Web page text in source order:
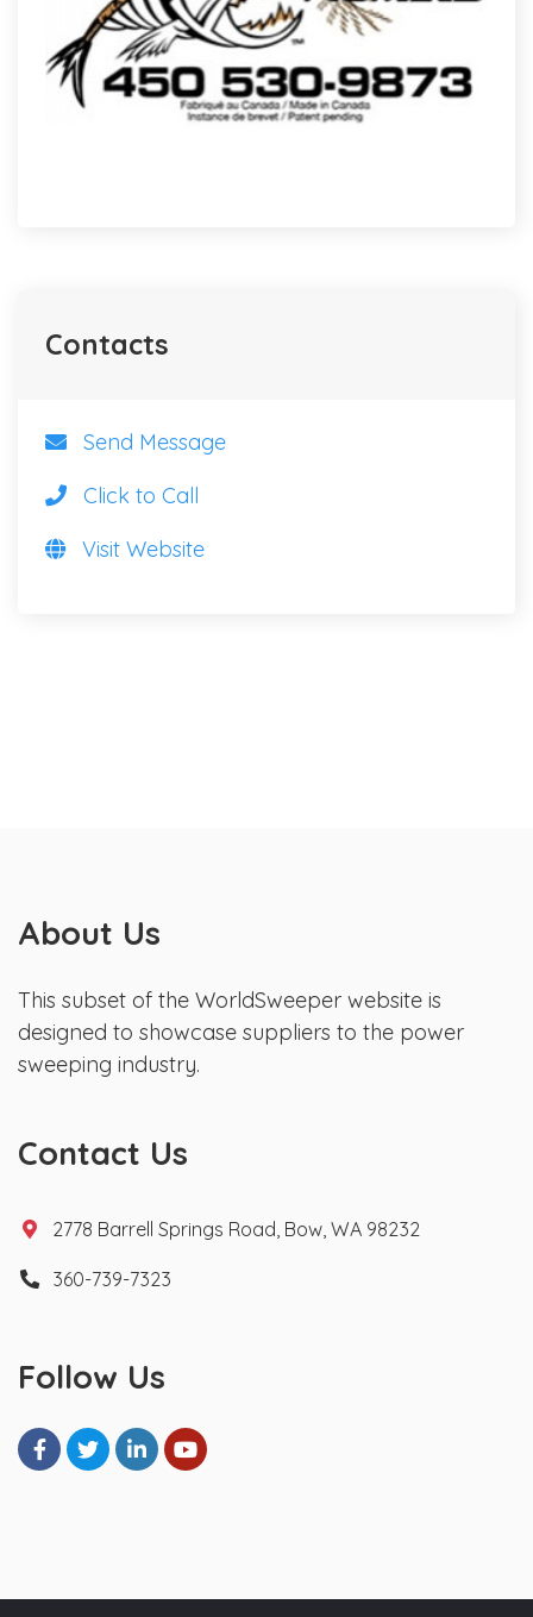
Contacts
Send Message
Click to Call
Visit Website
About Us
This subset of the WorldSweeper website is
designed to showcase suppliers to the power
sweeping industry.
Contact Us
2778 Barrell Springs Road, Bow, WA 98232
360-739-7323
Follow Us